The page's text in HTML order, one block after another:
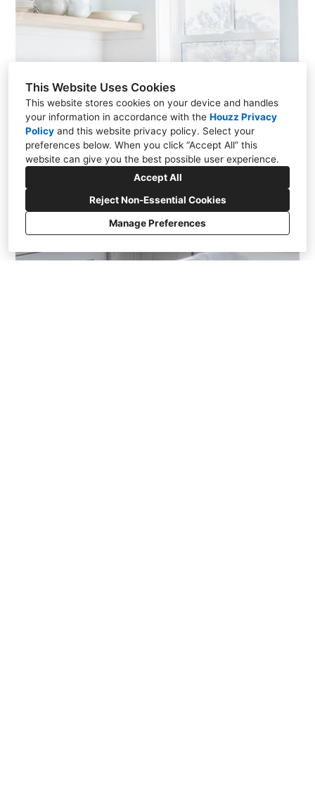
This Website Uses Cookies
This website stores cookies on your device and handles
your information in accordance with the Houzz Privacy
Policy and this website privacy policy. Select your
preferences below. When you click “Accept All” this
website can give you the best possible user experience.
Accept All
Reject Non-Essential Cookies
Manage Preferences